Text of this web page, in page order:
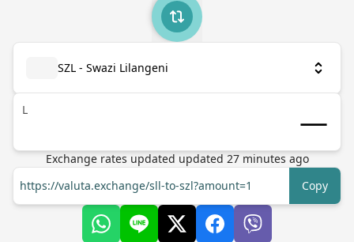
SZL - Swazi Lilangeni
L
Exchange rates updated updated 27minutes ago
https://valuta.exchange/sll-to-szl?amount=1
Copy